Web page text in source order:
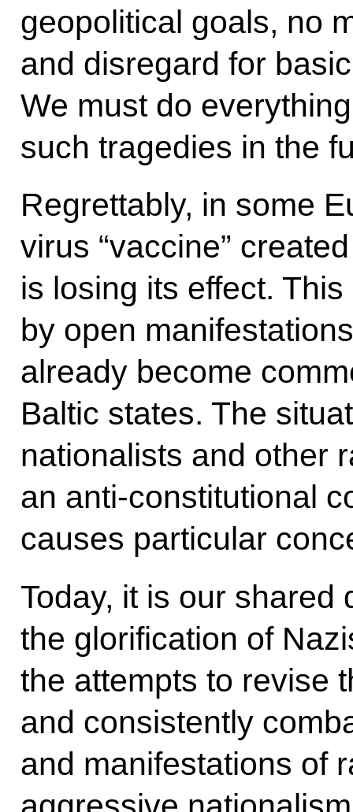
geopolitical goals, no
and disregard for
We must do
such tragedies in the
Regrettably, in some
virus “vaccine”
is losing its effect.
by open
already become
Baltic states. The
nationalists and other
an anti-constitutional
causes particular
Today, it is our shared
the glorification of
the attempts to revise
and consistently
and manifestations of